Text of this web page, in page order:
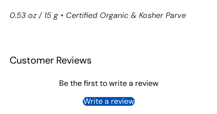
0.53 oz / 15 g • Certified Organic & Kosher Parve
Customer Reviews
Be the first to write a review
Write a review